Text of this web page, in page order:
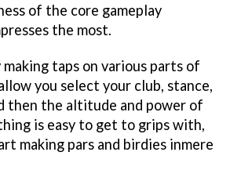
of the core gameplay
the most.
making taps on various parts of
you select your club, stance,
then the altitude and power of
is easy to get to grips with,
making pars and birdies inmere